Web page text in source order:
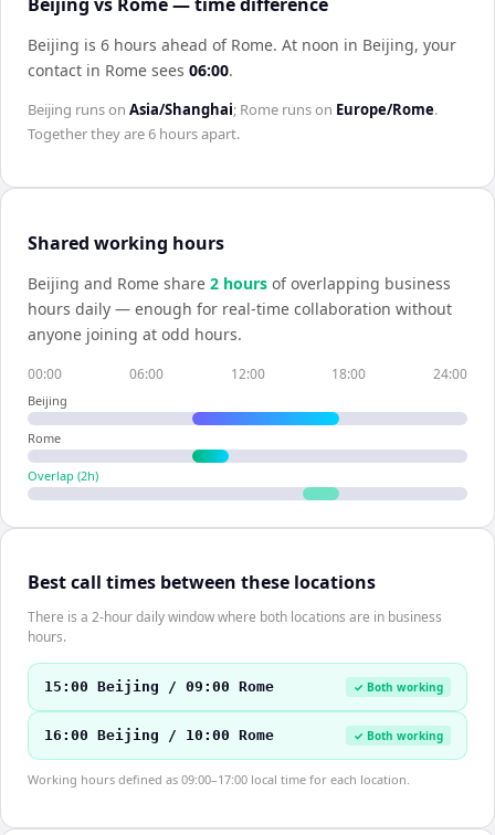
Beijing is 6 hours ahead of Rome. At noon in Beijing, your
contact in Rome sees 06:00.
Beijing runs on Asia/Shanghai; Rome runs on Europe/Rome.
Together they are6 hoursapart.
Shared working hours
Beijing and Rome share 2 hours of overlapping business
hours daily — enough for real-time collaboration without
anyone joining at odd hours.
00:00 06:00 12:00 18:00 24:00
Beijing
Rome
Overlap (2h)
Best call times between these locations
There is a 2-hour daily window where both locations are in business
hours.
15:00 Beijing / 09:00 Rome ✓ Both working
16:00 Beijing / 10:00 Rome ✓ Both working
Working hours defined as 09:00–17:00 local time for each location.